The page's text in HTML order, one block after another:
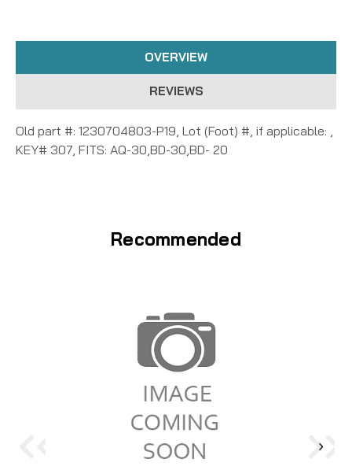
OVERVIEW
REVIEWS
Old part #: 1230704803-P19, Lot (Foot) #, if applicable: ,
KEY# 307, FITS: AQ-30,BD-30,BD- 20
Recommended